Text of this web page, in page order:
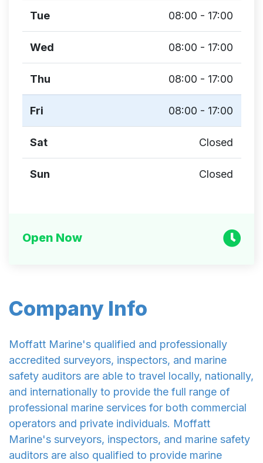
Company Info
Moffatt Marine's qualified and professionally
accredited surveyors, inspectors, and marine
safety auditors are able to travel locally, nationally,
and internationally to provide the full range of
professional marine services for both commercial
operators and private individuals. Moffatt
Marine's surveyors, inspectors, and marine safety
auditors are also qualified to provide marine
Tue 08:00 - 17:00
Wed 08:00 - 17:00
Thu 08:00 - 17:00
Fri 08:00 - 17:00
Sat Closed
Sun Closed
Open Now